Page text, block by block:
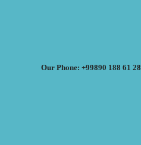
Our Phone: +99890 188 61 28